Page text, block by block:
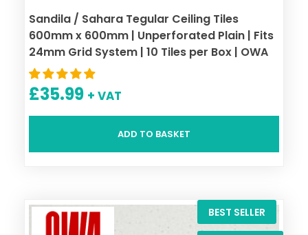
Sandila / Sahara Tegular Ceiling Tiles
600mm x 600mm | Unperforated Plain | Fits
24mm Grid System | 10 Tiles per Box | OWA
£35.99 + VAT
ADD TO BASKET
BEST SELLER